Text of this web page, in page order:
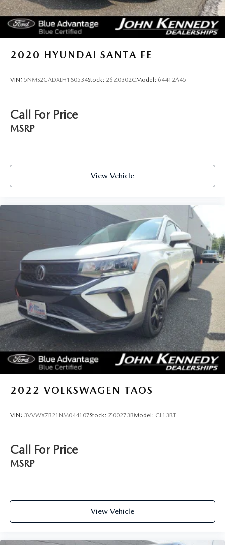
2020 HYUNDAI SANTA FE
VIN: 5NMS2CADXLH180534Stock: 26Z0302CModel: 64412A45
Call For Price
MSRP
View Vehicle
2022 VOLKSWAGEN TAOS
VIN: 3VVWX7B21NM044107Stock: Z00273BModel: CL13RT
Call For Price
MSRP
View Vehicle